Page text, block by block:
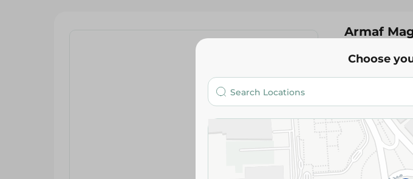
Armaf
Men
Please
slightly.
Choose